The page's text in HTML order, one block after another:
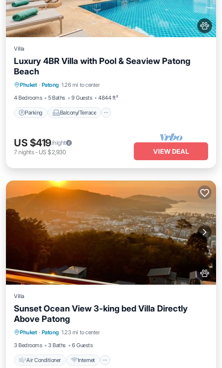
Villa
Luxury 4BR Villa with Pool & Seaview Patong
Beach
Phuket · Patong 1.26 mi to center
4 Bedrooms
5 Baths 9 Guests 4844 ft²
Parking Balcony/Terrace
Air Conditioner
US $419/night
7 nights- US $2,930 VIEW DEAL
Villa
Sunset Ocean View 3-king bed Villa Directly
Above Patong
Phuket · Patong 1.23 mi to center
3 Bedrooms
3 Baths 6 Guests
Air Conditioner Internet
Air Conditioner
Child Friendly